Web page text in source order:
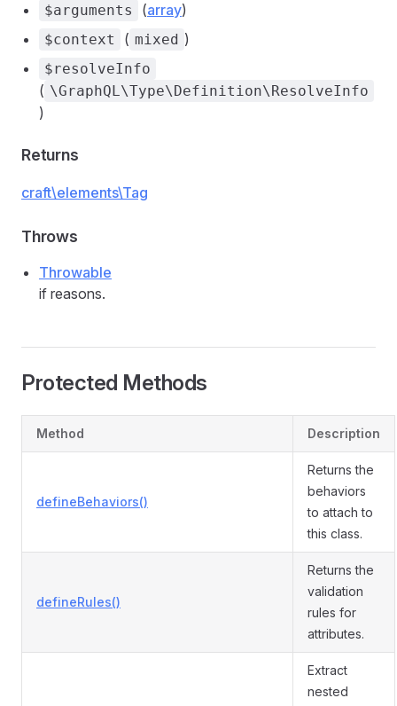
$arguments (array)
$context ( mixed )
$resolveInfo
( \GraphQL\Type\Definition\ResolveInfo
)
Returns
craft\elements\Tag
Throws
Throwable
if reasons.
Protected Methods
Method Description
defineBehaviors()
Returns the
behaviors
to attach to
this class.
defineRules()
Returns the
validation
rules for
attributes.
Extract
nested